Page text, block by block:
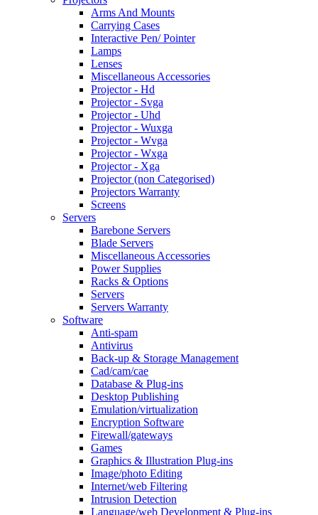
Arms And Mounts
Carrying Cases
Interactive Pen/ Pointer
Lamps
Lenses
Miscellaneous Accessories
Projector - Hd
Projector - Svga
Projector - Uhd
Projector - Wuxga
Projector - Wvga
Projector - Wxga
Projector - Xga
Projector (non Categorised)
Projectors Warranty
Screens
Servers
Barebone Servers
Blade Servers
Miscellaneous Accessories
Power Supplies
Racks & Options
Servers
Servers Warranty
Software
Anti-spam
Antivirus
Back-up & Storage Management
Cad/cam/cae
Database & Plug-ins
Desktop Publishing
Emulation/virtualization
Encryption Software
Firewall/gateways
Games
Graphics & Illustration Plug-ins
Image/photo Editing
Internet/web Filtering
Intrusion Detection
Language/web Development & Plug-ins